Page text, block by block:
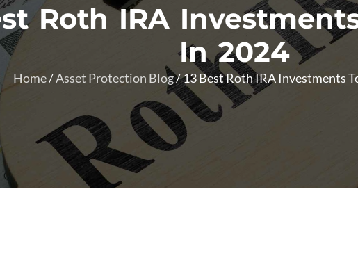
Roth IRA
In 2024
Home/Asset Protection Blog/13 Best Roth IRA Investments